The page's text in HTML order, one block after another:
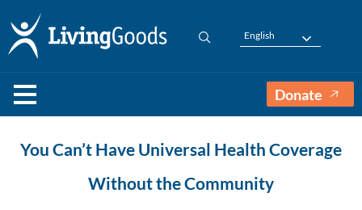
English
Donate
You Can’t Have Universal Health Coverage
Without the Community